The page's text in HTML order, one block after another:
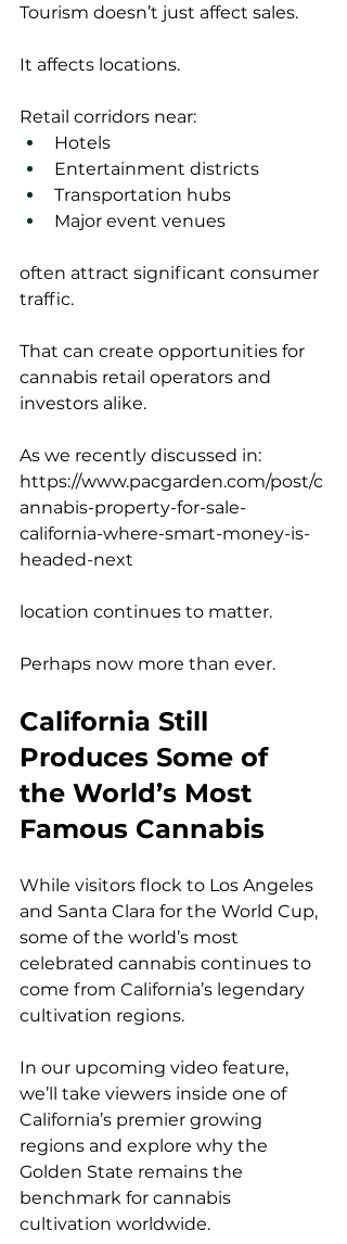
Tourism doesn’t just affect sales.
It affects locations.
Retail corridors near:
Hotels
Entertainment districts
Transportation hubs
Major event venues
often attract significant consumer
traffic.
That can create opportunities for
cannabis retail operators and
investors alike.
As we recently discussed in:
https://www.pacgarden.com/post/c
annabis-property-for-sale-
california-where-smart-money-is-
headed-next
location continues to matter.
Perhaps now more than ever.
California Still
Produces Some of
the World’s Most
Famous Cannabis
While visitors flock to Los Angeles
and Santa Clara for the World Cup,
some of the world’s most
celebrated cannabis continues to
come from California’s legendary
cultivation regions.
In our upcoming video feature,
we’ll take viewers inside one of
California’s premier growing
regions and explore why the
Golden State remains the
benchmark for cannabis
cultivation worldwide.